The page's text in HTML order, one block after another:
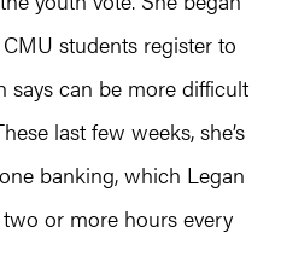
students register to
says can be more difficult
last few weeks, she’s
banking, which Legan
two or more hours every